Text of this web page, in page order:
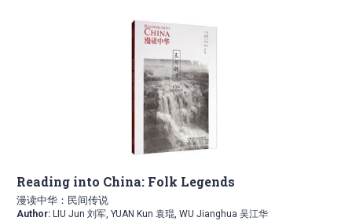
Reading into China: Folk Legends
漫读中华：民间传说
Author: LIU Jun 刘军, YUAN Kun 袁琨, WU Jianghua 吴江华